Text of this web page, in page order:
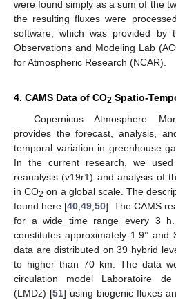
were found simply as a sum of the
the resulting fluxes were
software, which was provided by
Observations and Modeling Lab
for Atmospheric Research (NCAR).
4. CAMS Data of CO2 Spatio-
Copernicus Atmosphere
provides the forecast, analysis,
temporal variation in greenhouse
In the current research, we
reanalysis (v19r1) and analysis of
in CO2 on a global scale. The
found here [40 49 50]. The CAMS
for a wide time range every 3 h.
constitutes approximately 1.9° and
data are distributed on 39 hybrid
to higher than 70 km. The data
circulation model Laboratoire de
(LMDz) [51] using biogenic fluxes